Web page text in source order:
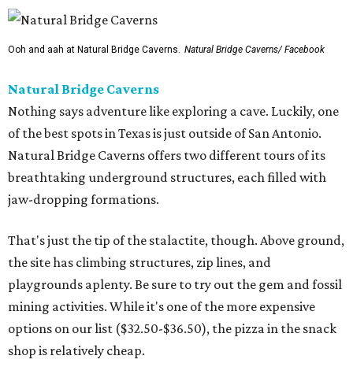
Ooh and aah at Natural Bridge Caverns. Natural Bridge Caverns/ Facebook
Natural Bridge Caverns
Nothing says adventure like exploring a cave. Luckily, one
of the best spots in Texas is just outside of San Antonio.
Natural Bridge Caverns offers two different tours of its
breathtaking underground structures, each filled with
jaw-dropping formations.
That's just the tip of the stalactite, though. Above ground,
the site has climbing structures, zip lines, and
playgrounds aplenty. Be sure to try out the gem and fossil
mining activities. While it's one of the more expensive
options on our list ($32.50-$36.50), the pizza in the snack
shop is relatively cheap.